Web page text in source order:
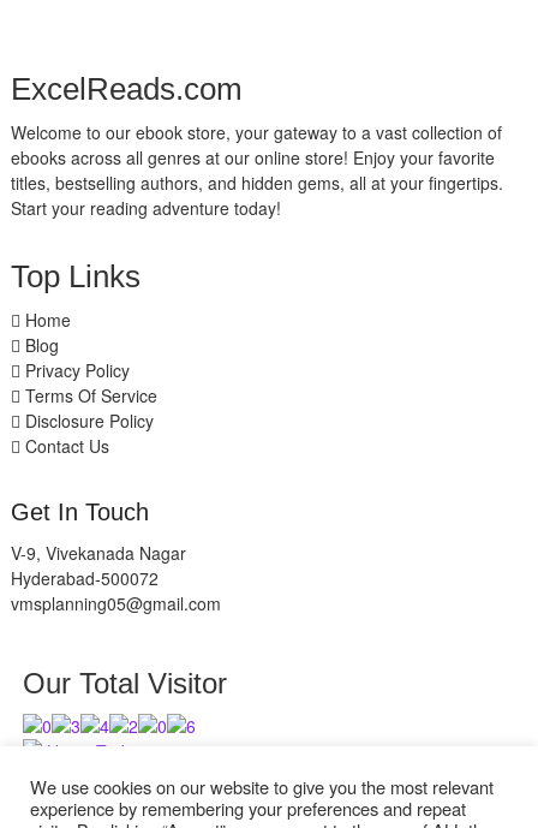
ExcelReads.com
Welcome to our ebook store, your gateway to a vast collection of
ebooks across all genres at our online store! Enjoy your favorite
titles, bestselling authors, and hidden gems, all at your fingertips.
Start your reading adventure today!
Top Links
Home
Blog
Privacy Policy
Terms Of Service
Disclosure Policy
Contact Us
Get In Touch
V-9, Vivekanada Nagar
Hyderabad-500072
vmsplanning05@gmail.com
Our Total Visitor
Users Today : 12
Users Last 30 days : 2948
We use cookies on our website to give you the most relevant
experience by remembering your preferences and repeat